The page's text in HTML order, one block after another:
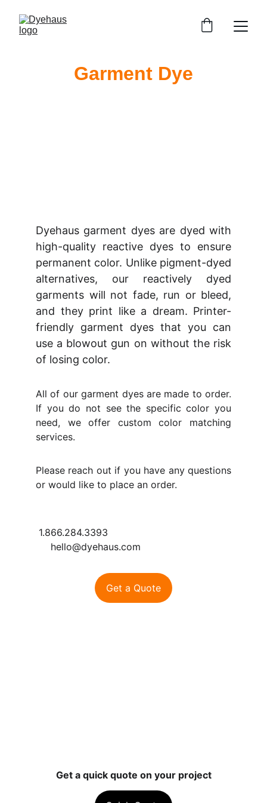
Garment Dye
Dyehaus garment dyes are dyed with
high-quality reactive dyes to ensure
permanent color. Unlike pigment-dyed
alternatives, our reactively dyed
garments will not fade, run or bleed,
and they print like a dream. Printer-
friendly garment dyes that you can
use a blowout gun on without the risk
of losing color.
All of our garment dyes are made to order.
If you do not see the specific color you
need, we offer custom color matching
services.
Please reach out if you have any questions
or would like to place an order.
1.866.284.3393
hello@dyehaus.com
Get a Quote
Get a quick quote on your project